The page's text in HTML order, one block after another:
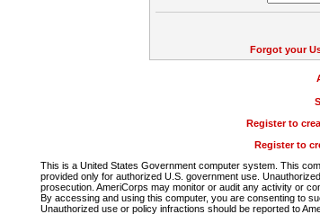
Forgot your
Register to
Register to
This is a United States Government computer system. This
provided only for authorized U.S. government use.
prosecution. AmeriCorps may monitor or audit any activity or
By accessing and using this computer, you are consenting to
Unauthorized use or policy infractions should be reported to